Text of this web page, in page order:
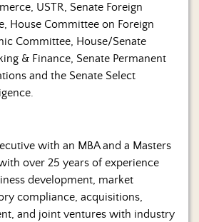
USTR, Senate Foreign
House Committee on Foreign
Committee, House/Senate
& Finance, Senate Permanent
and the Senate Select
with an MBA and a Masters
over 25 years of experience
development, market
compliance, acquisitions,
and joint ventures with industry